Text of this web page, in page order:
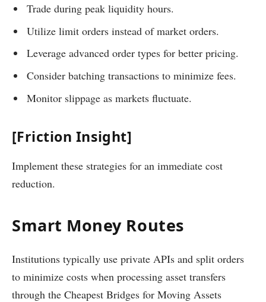
Trade during peak liquidity hours.
Utilize limit orders instead of market orders.
Leverage advanced order types for better pricing.
Consider batching transactions to minimize fees.
Monitor slippage as markets fluctuate.
[Friction Insight]
Implement these strategies for an immediate cost
reduction.
Smart Money Routes
Institutions typically use private APIs and split orders
to minimize costs when processing asset transfers
through the Cheapest Bridges for Moving Assets